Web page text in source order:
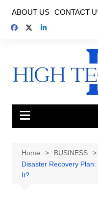
content
ABOUT US CONTACT
Home
BUSINESS
Disaster Recovery
It?